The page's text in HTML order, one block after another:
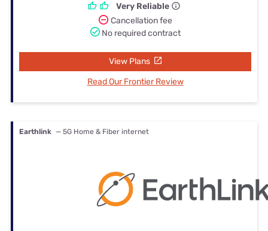
Very Reliable
Cancellation fee
No required contract
View Plans
Read Our Frontier Review
Earthlink — 5G Home & Fiber internet